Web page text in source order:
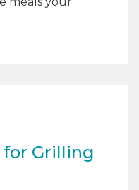
Grilling